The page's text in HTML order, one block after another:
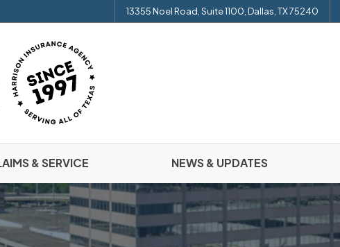
13355 Noel Road, Suite 1100, Dallas, TX 75240
& SERVICE NEWS & UPDATES